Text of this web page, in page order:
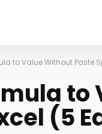
to Value Without Paste
to
(5